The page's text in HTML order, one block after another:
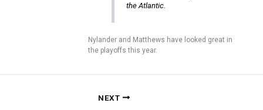
the Atlantic.
Nylander and Matthews have looked great in
the playoffs this year.
NEXT